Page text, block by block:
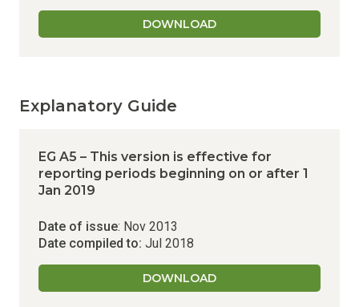
DOWNLOAD
Explanatory Guide
EG A5 – This version is effective for
reporting periods beginning on or after 1
Jan 2019
Date of issue: Nov 2013
Date compiled to: Jul 2018
DOWNLOAD